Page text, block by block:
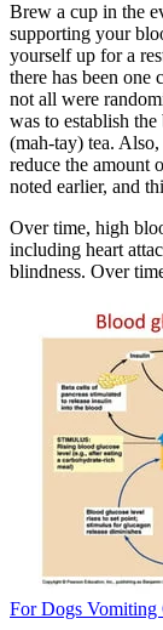
Brew a cup in the
supporting your
yourself up for a
there has been one
not all were
was to establish
(mah-tay) tea.
reduce the amount
noted earlier, and
Over time, high
including heart
blindness. Over
For Dogs Vomiting